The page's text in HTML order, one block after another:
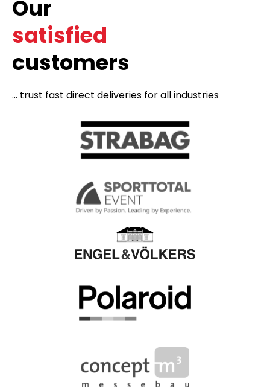
Our
satisfied
customers
... trust fast direct deliveries for all industries